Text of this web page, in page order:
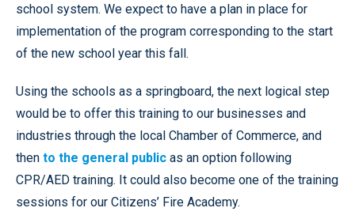
school system. We expect to have a plan in place for
implementation of the program corresponding to the start
of the new school year this fall.
Using the schools as a springboard, the next logical step
would be to offer this training to our businesses and
industries through the local Chamber of Commerce, and
then to the general public as an option following
CPR/AED training. It could also become one of the training
sessions for our Citizens’ Fire Academy.